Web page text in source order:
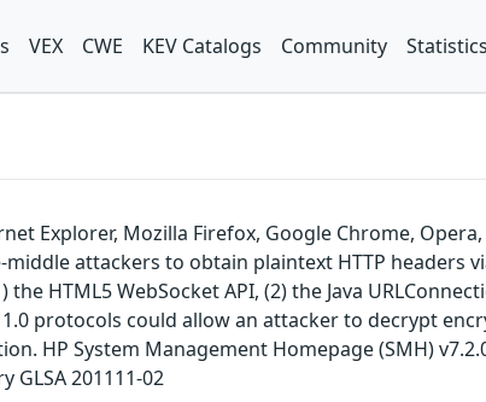
VEX CWE KEV Catalogs Community Statistics
Explorer, Mozilla Firefox, Google Chrome,
attackers to obtain plaintext HTTP headers
HTML5 WebSocket API, (2) the Java
1.0 protocols could allow an attacker to decrypt
HP System Management Homepage (SMH)
GLSA 201111-02